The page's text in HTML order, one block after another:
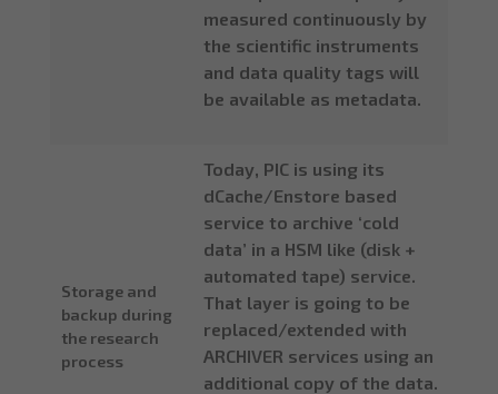
measured continuously by
the scientific instruments
and data quality tags will
be available as metadata.
Storage and
backup during
the research
process
Today, PIC is using its
dCache/Enstore based
service to archive ‘cold
data’ in a HSM like (disk +
automated tape) service.
That layer is going to be
replaced/extended with
ARCHIVER services using an
additional copy of the data.